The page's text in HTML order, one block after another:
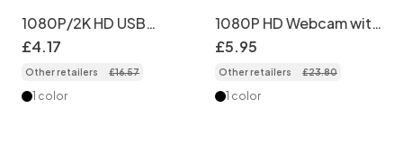
1080P/2K HD USB
Webcam with Built-in
Computer Camera for
PC, Laptop, Streaming,
£4.17
Other retailers £16.57
1 color
1080P HD Webcam with
Microphone, USB
PC & Mac, Live
Streaming, Video
£5.95
Other retailers £23.80
1 color